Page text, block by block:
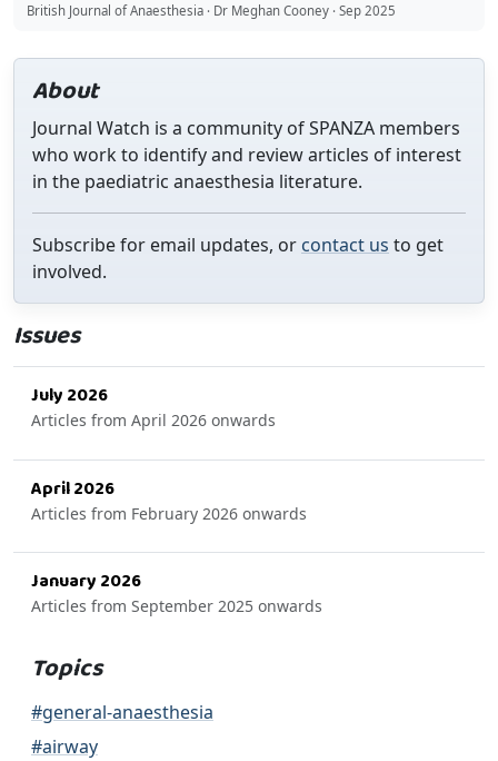
British Journal of Anaesthesia · Dr Meghan Cooney · Sep 2025
About
Journal Watch is a community of SPANZA members
who work to identify and review articles of interest
in the paediatric anaesthesia literature.
Subscribe for email updates, or contact us to get
involved.
Issues
July 2026
Articles from April 2026 onwards
April 2026
Articles from February 2026 onwards
January 2026
Articles from September 2025 onwards
Topics
#general-anaesthesia
#airway